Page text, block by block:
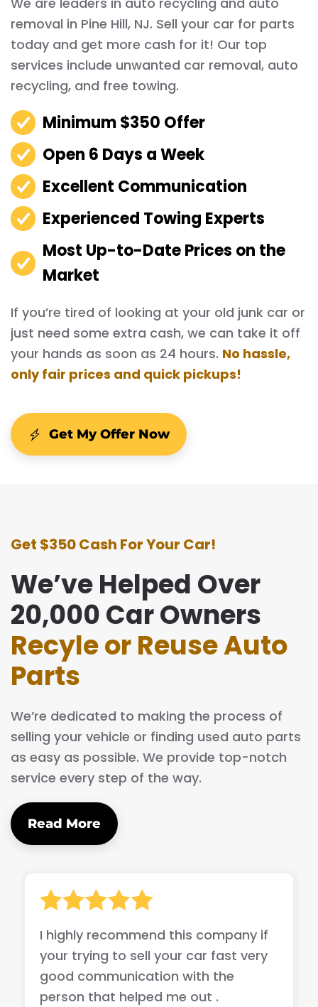
removal in Pine Hill, NJ. Sell your car for parts
today and get more cash for it! Our top
services include unwanted car removal, auto
recycling, and free towing.
Minimum $350 Offer
Open 6 Days a Week
Excellent Communication
Experienced Towing Experts
Most Up-to-Date Prices on the
Market
If you’re tired of looking at your old junk car or
just need some extra cash, we can take it off
your hands as soon as 24 hours. No hassle,
only fair prices and quick pickups!
Get My Offer Now
Get $350 Cash For Your Car!
We’ve Helped Over
20,000 Car Owners
Recyle or Reuse Auto
Parts
We’re dedicated to making the process of
selling your vehicle or finding used auto parts
as easy as possible. We provide top-notch
service every step of the way.
Read More
I highly recommend this company if
your trying to sell your car fast very
good communication with the
person that helped me out .